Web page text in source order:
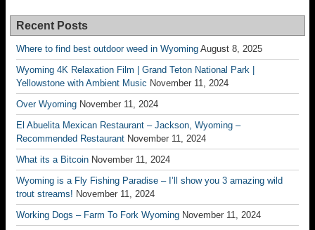
Recent Posts
Where to find best outdoor weed in Wyoming August 8, 2025
Wyoming 4K Relaxation Film | Grand Teton National Park |
Yellowstone with Ambient Music November 11, 2024
Over Wyoming November 11, 2024
El Abuelita Mexican Restaurant – Jackson, Wyoming –
Recommended Restaurant November 11, 2024
What its a Bitcoin November 11, 2024
Wyoming is a Fly Fishing Paradise – I’ll show you 3 amazing wild
trout streams! November 11, 2024
Working Dogs – Farm To Fork Wyoming November 11, 2024